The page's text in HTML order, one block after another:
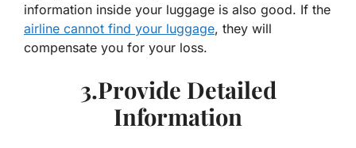
information inside your luggage is also good. If the
airline cannot find your luggage, they will
compensate you for your loss.
3.Provide Detailed
Information